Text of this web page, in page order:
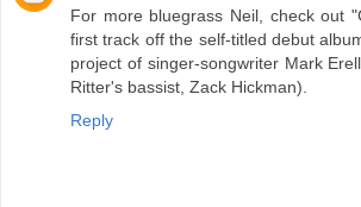
For more bluegrass Neil, check out
first track off the self-titled debut
project of singer-songwriter Mark
Ritter's bassist, Zack Hickman).
Reply